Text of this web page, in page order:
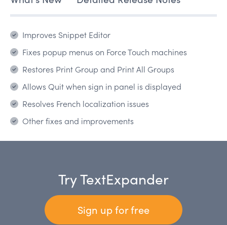
Improves Snippet Editor
Fixes popup menus on Force Touch machines
Restores Print Group and Print All Groups
Allows Quit when sign in panel is displayed
Resolves French localization issues
Other fixes and improvements
Try TextExpander
Sign up for free